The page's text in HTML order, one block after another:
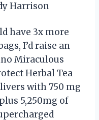
Harrison
have 3x more
I’d raise an
Miraculous
Herbal Tea
with 750 mg
5,250mg of